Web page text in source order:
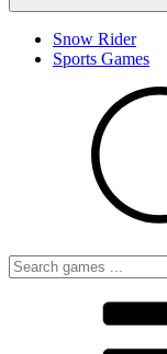
Snow Rider
Sports Games